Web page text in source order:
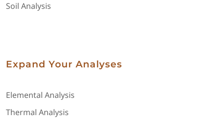
Soil Analysis
Expand Your Analyses
Elemental Analysis
Thermal Analysis